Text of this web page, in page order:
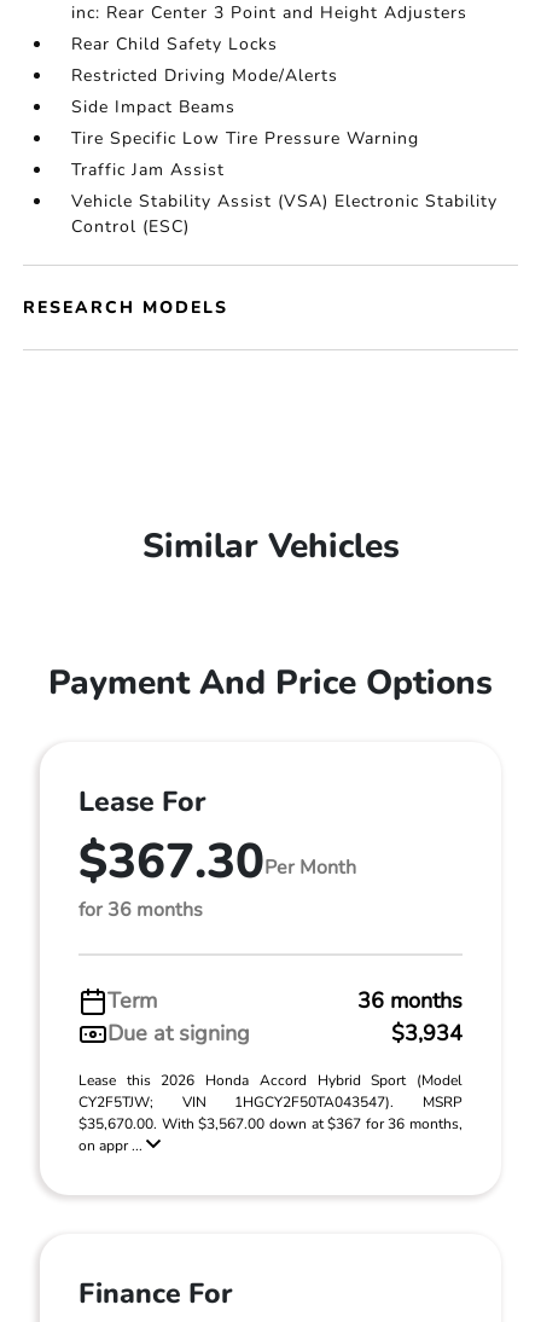
inc: Rear Center 3 Point and Height Adjusters
Rear Child Safety Locks
Restricted Driving Mode/Alerts
Side Impact Beams
Tire Specific Low Tire Pressure Warning
Traffic Jam Assist
Vehicle Stability Assist (VSA) Electronic Stability
Control (ESC)
RESEARCH MODELS
Similar Vehicles
Payment And Price Options
Lease For
$367.30Per Month
for 36 months
Term
36 months
Due at signing
$3,934
Lease this 2026 Honda Accord Hybrid Sport (Model
CY2F5TJW; VIN 1HGCY2F50TA043547). MSRP
$35,670.00. With $3,567.00 down at $367 for 36 months,
on appr ...
Finance For